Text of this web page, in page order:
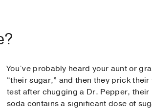
You’ve probably heard your aunt or
“their sugar,” and then they prick
test after chugging a Dr. Pepper,
soda contains a significant dose of